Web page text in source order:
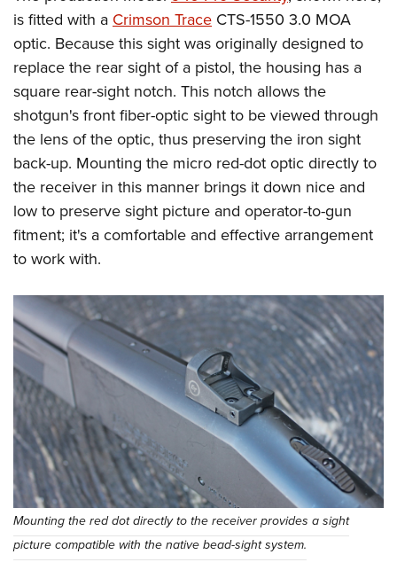
is fitted with a Crimson Trace CTS-1550 3.0 MOA
optic. Because this sight was originally designed to
replace the rear sight of a pistol, the housing has a
square rear-sight notch. This notch allows the
shotgun's front fiber-optic sight to be viewed through
the lens of the optic, thus preserving the iron sight
back-up. Mounting the micro red-dot optic directly to
the receiver in this manner brings it down nice and
low to preserve sight picture and operator-to-gun
fitment; it's a comfortable and effective arrangement
to work with.
Mounting the red dot directly to the receiver provides a sight
picture compatible with the native bead-sight system.